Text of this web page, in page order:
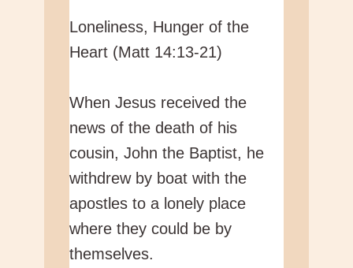
Loneliness, Hunger of the
Heart (Matt 14:13-21)
When Jesus received the
news of the death of his
cousin, John the Baptist, he
withdrew by boat with the
apostles to a lonely place
where they could be by
themselves.